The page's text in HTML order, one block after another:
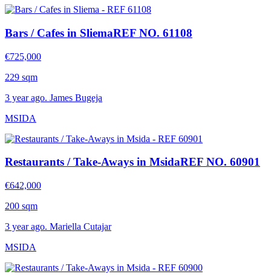
Bars / Cafes in SliemaREF NO. 61108
€725,000
229 sqm
3 year ago. James Bugeja
MSIDA
Restaurants / Take-Aways in MsidaREF NO. 60901
€642,000
200 sqm
3 year ago. Mariella Cutajar
MSIDA